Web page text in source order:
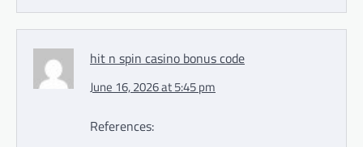
hit n spin casino bonus code
June 16, 2026 at 5:45 pm
References: